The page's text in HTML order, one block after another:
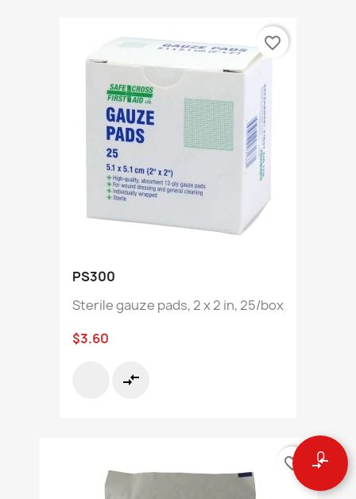
0
compare_arrows
PS300
Sterile gauze pads, 2 x 2 in, 25/box
$3.60
compare_arrows
favorite_border
favorite_border